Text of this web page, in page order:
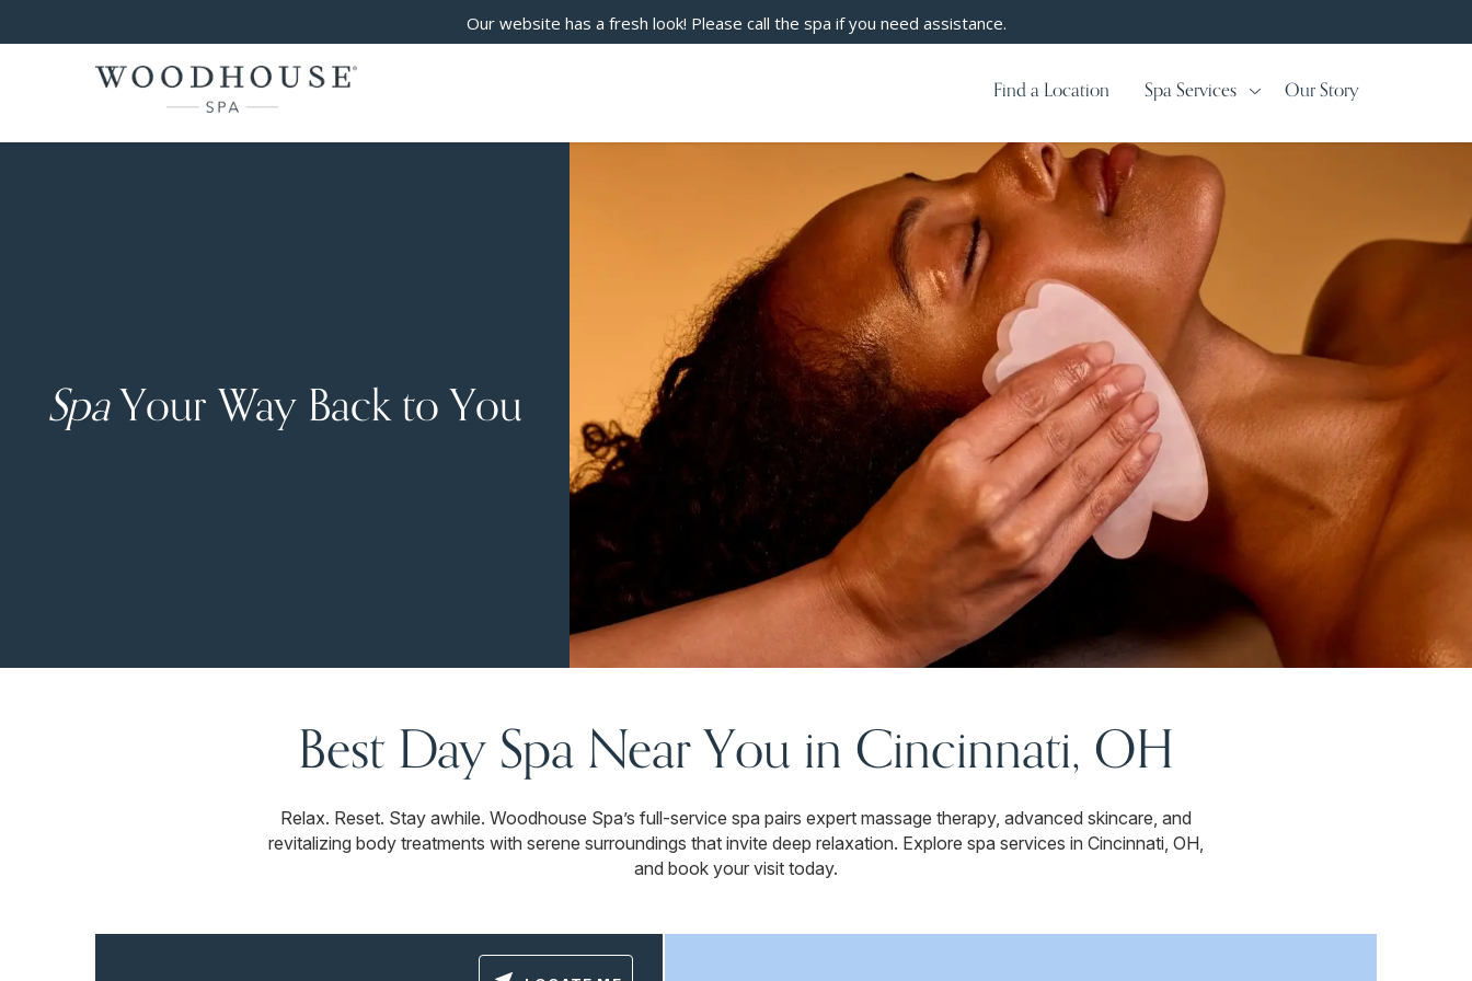
Our website has a fresh look! Please call the spa if you need assistance.
Find a Location Spa Services Our Story
SpaYour Way Back to You
Best Day Spa Near You in Cincinnati, OH
Relax. Reset. Stay awhile. Woodhouse Spa’s full-service spa pairs expert massage therapy, advanced skincare, and
revitalizing body treatments with serene surroundings that invite deep relaxation. Explore spa services in Cincinnati, OH,
and book your visit today.